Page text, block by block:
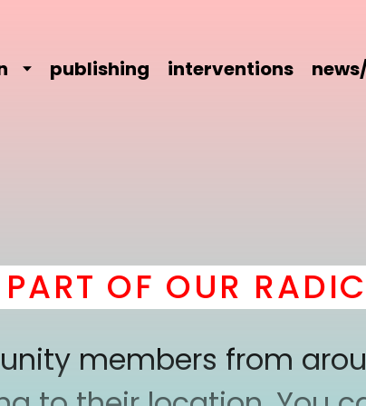
publishing interventions
OF OUR
members from